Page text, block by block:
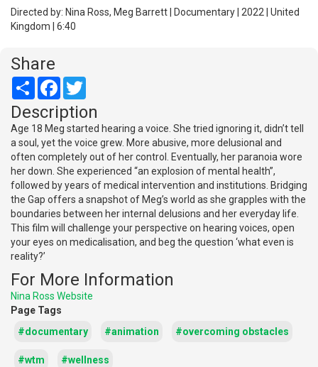
Directed by: Nina Ross, Meg Barrett | Documentary | 2022 | United
Kingdom | 6:40
Share
Share Facebook
Description
Age 18 Meg started hearing a voice. She tried ignoring it, didn’t tell
a soul, yet the voice grew. More abusive, more delusional and
often completely out of her control. Eventually, her paranoia wore
her down. She experienced “an explosion of mental health”,
followed by years of medical intervention and institutions. Bridging
the Gap offers a snapshot of Meg’s world as she grapples with the
boundaries between her internal delusions and her everyday life.
This film will challenge your perspective on hearing voices, open
your eyes on medicalisation, and beg the question ‘what even is
reality?’
For More Information
Nina Ross Website
Page Tags
#documentary
#animation #overcoming obstacles
#wtm #wellness